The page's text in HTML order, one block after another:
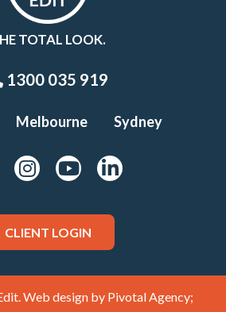
TOTAL LOOK.
1300 035 919
Melbourne Sydney
CLIENT LOGIN
Web design by Pivotal Agency;